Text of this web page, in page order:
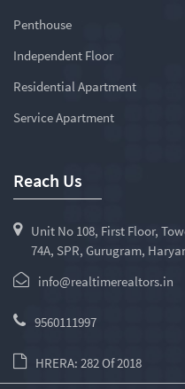
Penthouse
Independent Floor
Residential Apartment
Service Apartment
Reach Us
Unit No 108, First Floor,
74A, SPR, Gurugram,
info@realtimerealtors.in
9560111997
HRERA: 282 Of 2018